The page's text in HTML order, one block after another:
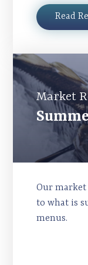
Read
Market
Our market
to what is
menus.